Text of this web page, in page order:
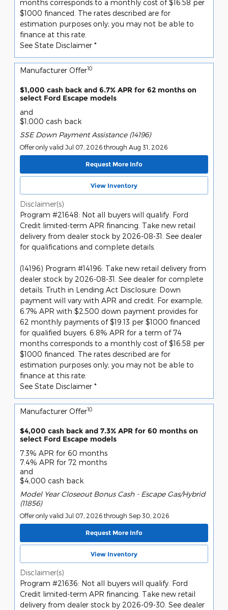
months corresponds to a monthly cost of $16.58 per
$1000 financed. The rates described are for
estimation purposes only; you may not be able to
finance at this rate.
See State Disclaimer *
Manufacturer Offer10
$1,000 cash back and 6.7% APR for 62 months on
select Ford Escape models
and
$1,000 cash back
SSE Down Payment Assistance (14196)
Offer only valid Jul 07, 2026 through Aug 31, 2026
Request More Info
View Inventory
Disclaimer(s)
Program #21648: Not all buyers will qualify. Ford
Credit limited-term APR financing. Take new retail
delivery from dealer stock by 2026-08-31. See dealer
for qualifications and complete details.
(14196) Program #14196: Take new retail delivery from
dealer stock by 2026-08-31. See dealer for complete
details. Truth in Lending Act Disclosure: Down
payment will vary with APR and credit. For example,
6.7% APR with $2,500 down payment provides for
62 monthly payments of $19.13 per $1000 financed
for qualified buyers. 6.8% APR for a term of 74
months corresponds to a monthly cost of $16.58 per
$1000 financed. The rates described are for
estimation purposes only; you may not be able to
finance at this rate.
See State Disclaimer *
Manufacturer Offer10
$4,000 cash back and 7.3% APR for 60 months on
select Ford Escape models
7.3% APR for 60 months
7.4% APR for 72 months
and
$4,000 cash back
Model Year Closeout Bonus Cash - Escape Gas/Hybrid
(11856)
Offer only valid Jul 07, 2026 through Sep 30, 2026
Request More Info
View Inventory
Disclaimer(s)
Program #21636: Not all buyers will qualify. Ford
Credit limited-term APR financing. Take new retail
delivery from dealer stock by 2026-09-30. See dealer